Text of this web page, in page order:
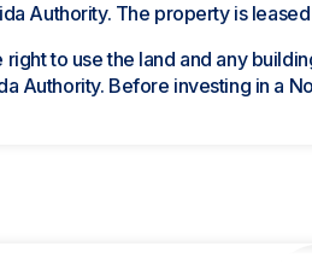
Authority. The property is
right to use the land and any
Authority. Before investing in a